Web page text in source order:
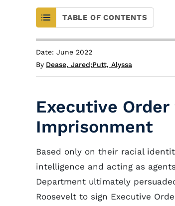
TABLE OF CONTENTS
Date: June 2022
By Dease, Jared;Putt, Alyssa
Executive
Imprisonment
Based only on their racial
intelligence and acting as
Department ultimately
Roosevelt to sign Executive